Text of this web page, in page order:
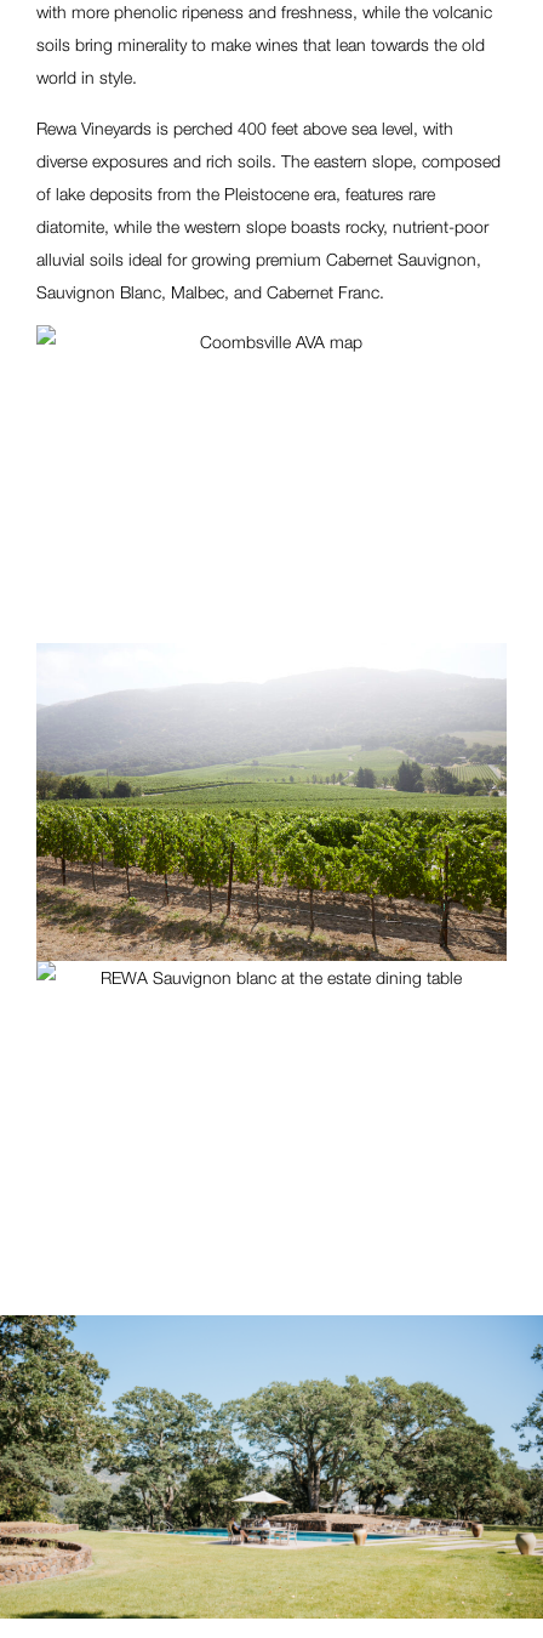
with more phenolic ripeness and freshness, while the volcanic
soils bring minerality to make wines that lean towards the old
world in style.
Rewa Vineyards is perched 400 feet above sea level, with
diverse exposures and rich soils. The eastern slope, composed
of lake deposits from the Pleistocene era, features rare
diatomite, while the western slope boasts rocky, nutrient-poor
alluvial soils ideal for growing premium Cabernet Sauvignon,
Sauvignon Blanc, Malbec, and Cabernet Franc.